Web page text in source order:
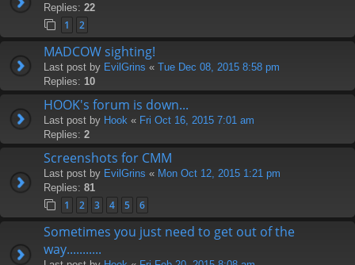
Replies: 22
1 2
MADCOW sighting!
Last post by EvilGrins « Tue Dec 08, 2015 8:58 pm
Replies: 10
HOOK's forum is down...
Last post by Hook « Fri Oct 16, 2015 7:01 am
Replies: 2
Screenshots for CMM
Last post by EvilGrins « Mon Oct 12, 2015 1:21 pm
Replies: 81
1 2 3 4 5 6
Sometimes you just need to get out of the
way...........